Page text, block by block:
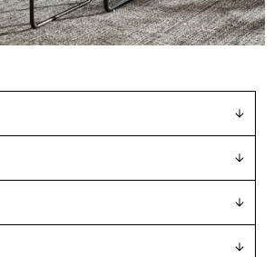
massive oak edge. Frame in steel,
(Mon-Fri).